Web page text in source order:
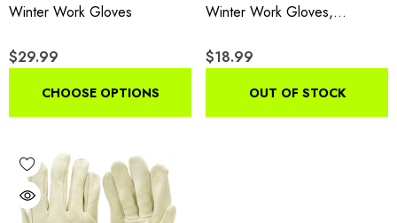
Winter Work Gloves
$29.99
CHOOSE OPTIONS
Winter Work Gloves,
Pile Lining, 3-Pair Pack
$18.99
OUT OF STOCK